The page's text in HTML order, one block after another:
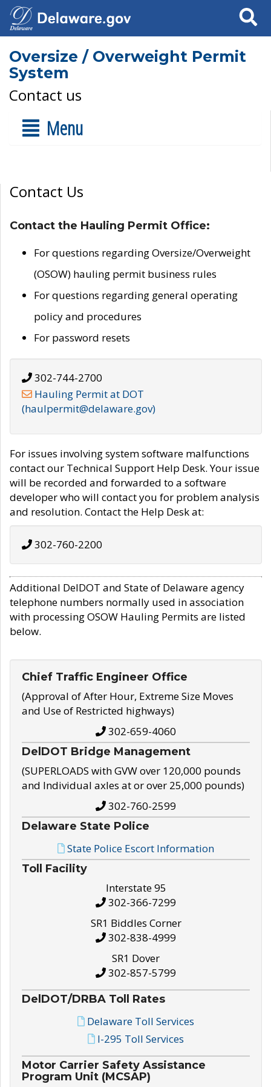
Search
Oversize / Overweight Permit
System
Contact us
Menu
Contact Us
Contact the Hauling Permit Office:
For questions regarding Oversize/Overweight
(OSOW) hauling permit business rules
For questions regarding general operating
policy and procedures
For password resets
302-744-2700
Hauling Permit at DOT
(haulpermit@delaware.gov)
For issues involving system software malfunctions
contact our Technical Support Help Desk. Your issue
will be recorded and forwarded to a software
developer who will contact you for problem analysis
and resolution. Contact the Help Desk at:
302-760-2200
Additional DelDOT and State of Delaware agency
telephone numbers normally used in association
with processing OSOW Hauling Permits are listed
below.
Chief Traffic Engineer Office
(Approval of After Hour, Extreme Size Moves
and Use of Restricted highways)
302-659-4060
DelDOT Bridge Management
(SUPERLOADS with GVW over 120,000 pounds
and Individual axles at or over 25,000 pounds)
302-760-2599
Delaware State Police
State Police Escort Information
Toll Facility
Interstate 95
302-366-7299
SR1 Biddles Corner
302-838-4999
SR1 Dover
302-857-5799
DelDOT/DRBA Toll Rates
Delaware Toll Services
I-295 Toll Services
Motor Carrier Safety Assistance
Program Unit (MCSAP)